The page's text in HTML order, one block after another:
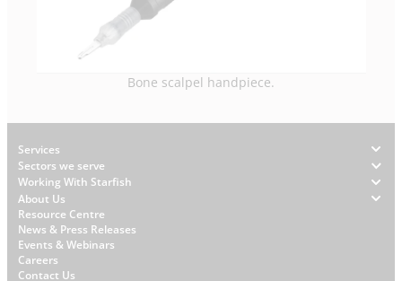
Bone scalpel handpiece.
Footer
Services
Sectors we serve
Working With Starfish
About Us
W
h
y
Resource Centre
News & Press Releases
Events & Webinars
Careers
Contact Us